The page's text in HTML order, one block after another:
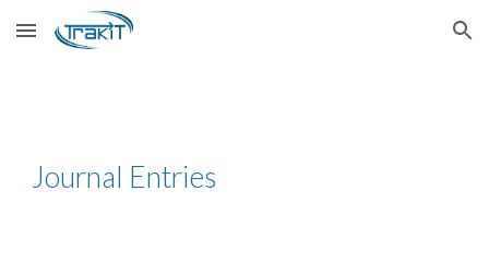
Skip to main content Skip to navigation
Journal Entries